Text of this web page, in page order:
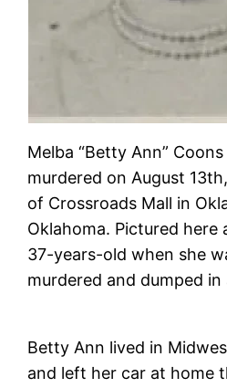
Melba “Betty Ann”
murdered on August
of Crossroads Mall in
Oklahoma. Pictured here
37-years-old when she
murdered and dumped
Betty Ann lived in
and left her car at home